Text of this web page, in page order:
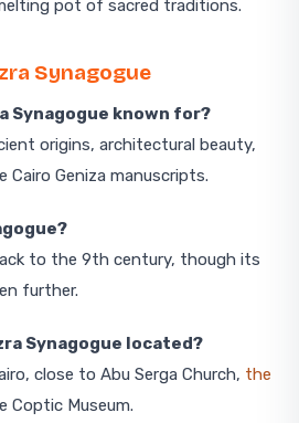
pot of sacred traditions.
Synagogue
Synagogue known for?
origins, architectural beauty,
Geniza manuscripts.
to the 9th century, though its
further.
Synagogue located?
close to Abu Serga Church, the
Coptic Museum.